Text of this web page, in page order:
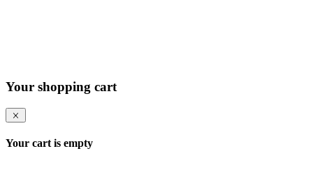
Your shopping cart
Your cart is empty